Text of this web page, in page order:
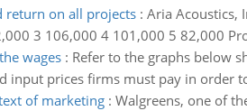
return on all projects: Aria Acoustics,
3 106,000 4 101,000 5 82,000
wages: Refer to the graphs below
input prices firms must pay in order
of marketing: Walgreens, one of